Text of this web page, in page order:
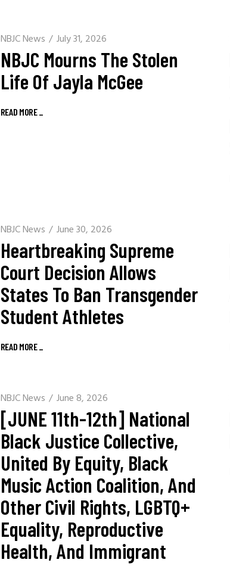
NBJC News July 31, 2026
NBJC Mourns The Stolen
Life Of Jayla McGee
READ MORE_
NBJC News June 30, 2026
Heartbreaking Supreme
Court Decision Allows
States To Ban Transgender
Student Athletes
READ MORE_
NBJC News June 8, 2026
[JUNE 11th-12th] National
Black Justice Collective,
United By Equity, Black
Music Action Coalition, And
Other Civil Rights, LGBTQ+
Equality, Reproductive
Health, And Immigrant